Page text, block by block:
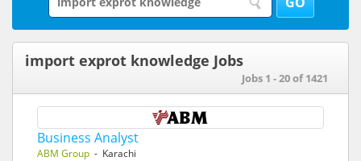
import exprot knowledge Jobs
Jobs 1 - 20 of 1421
Business Analyst
ABM Group - Karachi